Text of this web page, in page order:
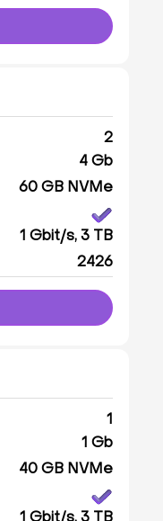
2
4 Gb
60 GB NVMe
1 Gbit/s, 3 TB
2426
1
1 Gb
40 GB NVMe